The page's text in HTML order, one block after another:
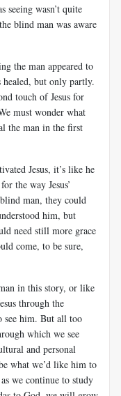
seeing wasn’t quite
blind man was aware
the man appeared to
but only partly.
touch of Jesus for
must wonder what
the man in the first
Jesus, it’s like he
the way Jesus’
man, they could
him, but
need still more grace
come, to be sure,
in this story, or like
through the
see him. But all too
which we see
and personal
what we’d like him to
we continue to study